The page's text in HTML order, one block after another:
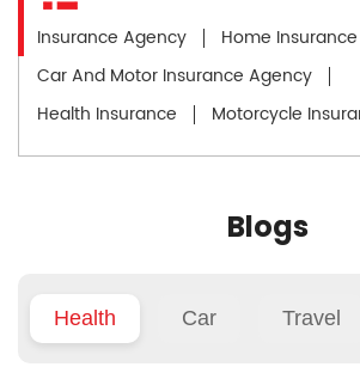
Insurance Agency
Home
Car And Motor Insurance Agency
Health Insurance
Motorcycle
Blogs
Health Car Travel